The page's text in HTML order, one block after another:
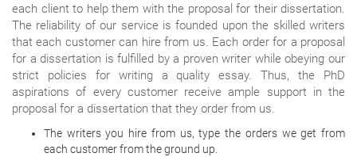
each client to help them with the proposal for their dissertation.
The reliability of our service is founded upon the skilled writers
that each customer can hire from us. Each order for a proposal
for a dissertation is fulfilled by a proven writer while obeying our
strict policies for writing a quality essay. Thus, the PhD
aspirations of every customer receive ample support in the
proposal for a dissertation that they order from us.
The writers you hire from us, type the orders we get from
each customer from the ground up.